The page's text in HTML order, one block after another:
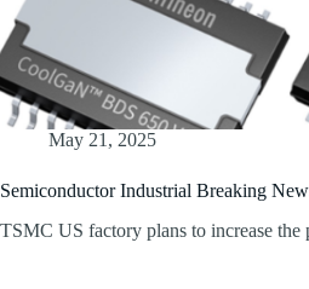
May 21, 2025
Semiconductor Industrial Breaking
TSMC US factory plans to increase